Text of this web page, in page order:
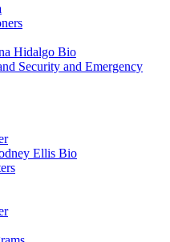
Hidalgo Bio
Security and Emergency
Ellis Bio